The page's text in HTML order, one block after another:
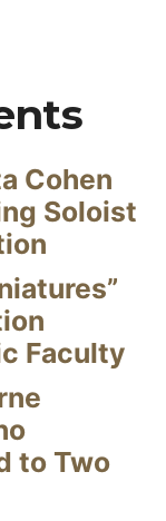
Cohen
Soloist
Faculty
to Two